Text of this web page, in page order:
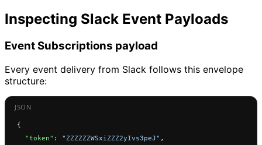
Inspecting Slack Event Payloads
Event Subscriptions payload
Every event delivery from Slack follows this envelope
structure:
{
  "token"
: "ZZZZZZWSxiZZZ2yIvs3peJ" ,